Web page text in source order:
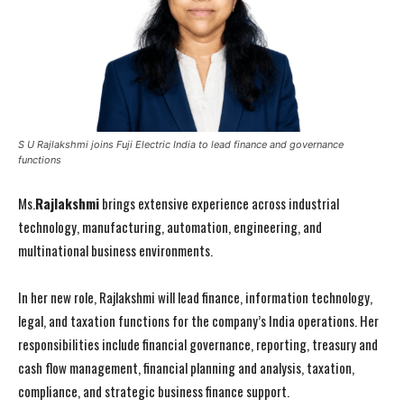
S U Rajlakshmi joins Fuji Electric India to lead finance and governance
functions
Ms.Rajlakshmibrings extensive experience across industrial
technology, manufacturing, automation, engineering, and
multinational business environments.
In her new role, Rajlakshmi will lead finance, information technology,
legal, and taxation functions for the company’s India operations. Her
responsibilities include financial governance, reporting, treasury and
cash flow management, financial planning and analysis, taxation,
compliance, and strategic business finance support.